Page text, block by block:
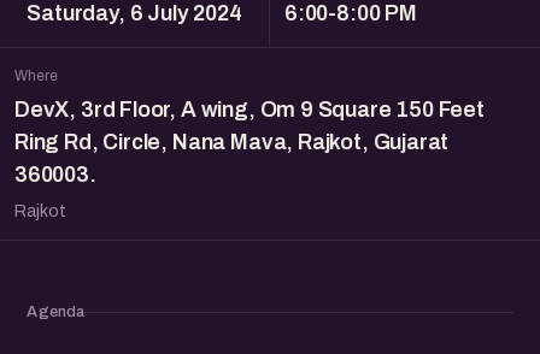
Saturday, 6 July 2024 6:00-8:00 PM
Where
DevX, 3rd Floor, A wing, Om 9 Square 150 Feet
Ring Rd, Circle, Nana Mava, Rajkot, Gujarat
360003.
Rajkot
Agenda